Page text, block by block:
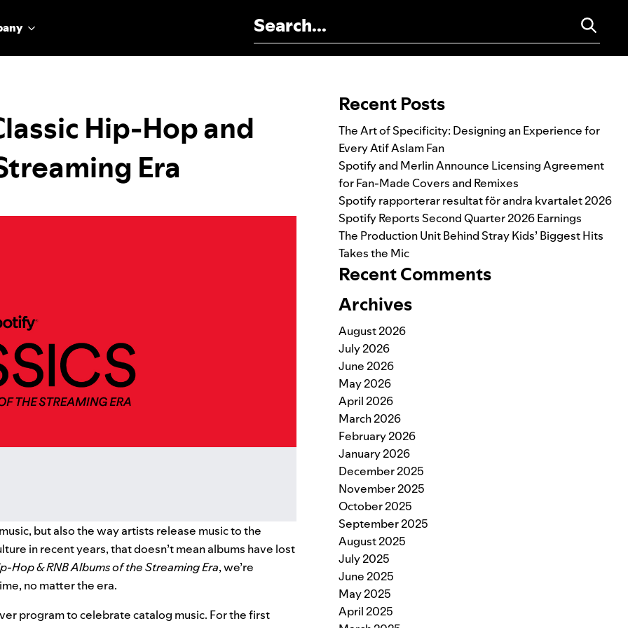
Hip-Hop and
Era
but also the way artists release music to the
in recent years, that doesn’t mean albums have lost
Hop & RNB Albums of the Streaming Era, we’re
no matter the era.
program to celebrate catalog music. For the first
Recent Posts
The Art of Specificity: Designing an Experience for
Every Atif Aslam Fan
Spotify and Merlin Announce Licensing Agreement
for Fan-Made Covers and Remixes
Spotify rapporterar resultat för andra kvartalet 2026
Spotify Reports Second Quarter 2026 Earnings
The Production Unit Behind Stray Kids’ Biggest Hits
Takes the Mic
Recent Comments
Archives
August 2026
July 2026
June 2026
May 2026
April 2026
March 2026
February 2026
January 2026
December 2025
November 2025
October 2025
September 2025
August 2025
July 2025
June 2025
May 2025
April 2025